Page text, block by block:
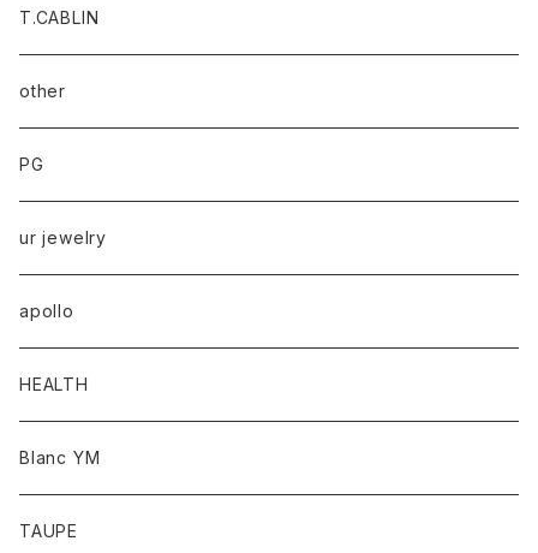
T.CABLIN
other
PG
ur jewelry
apollo
HEALTH
Blanc YM
TAUPE